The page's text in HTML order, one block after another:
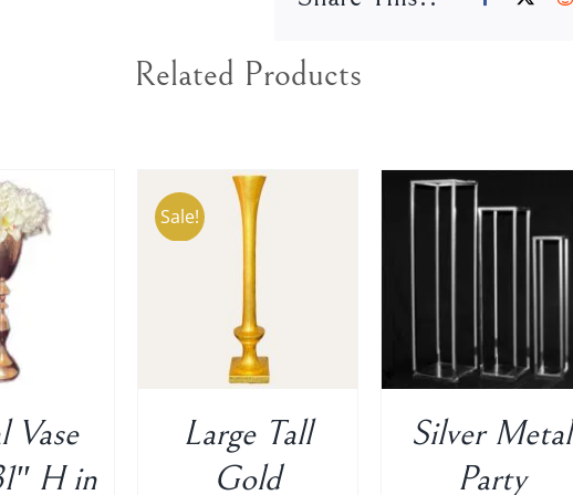
Related Products
Vase
H in
Sale!
CART
Large Tall
Gold
DETAILS
Silver Metal
Party
ADD TO CART
/